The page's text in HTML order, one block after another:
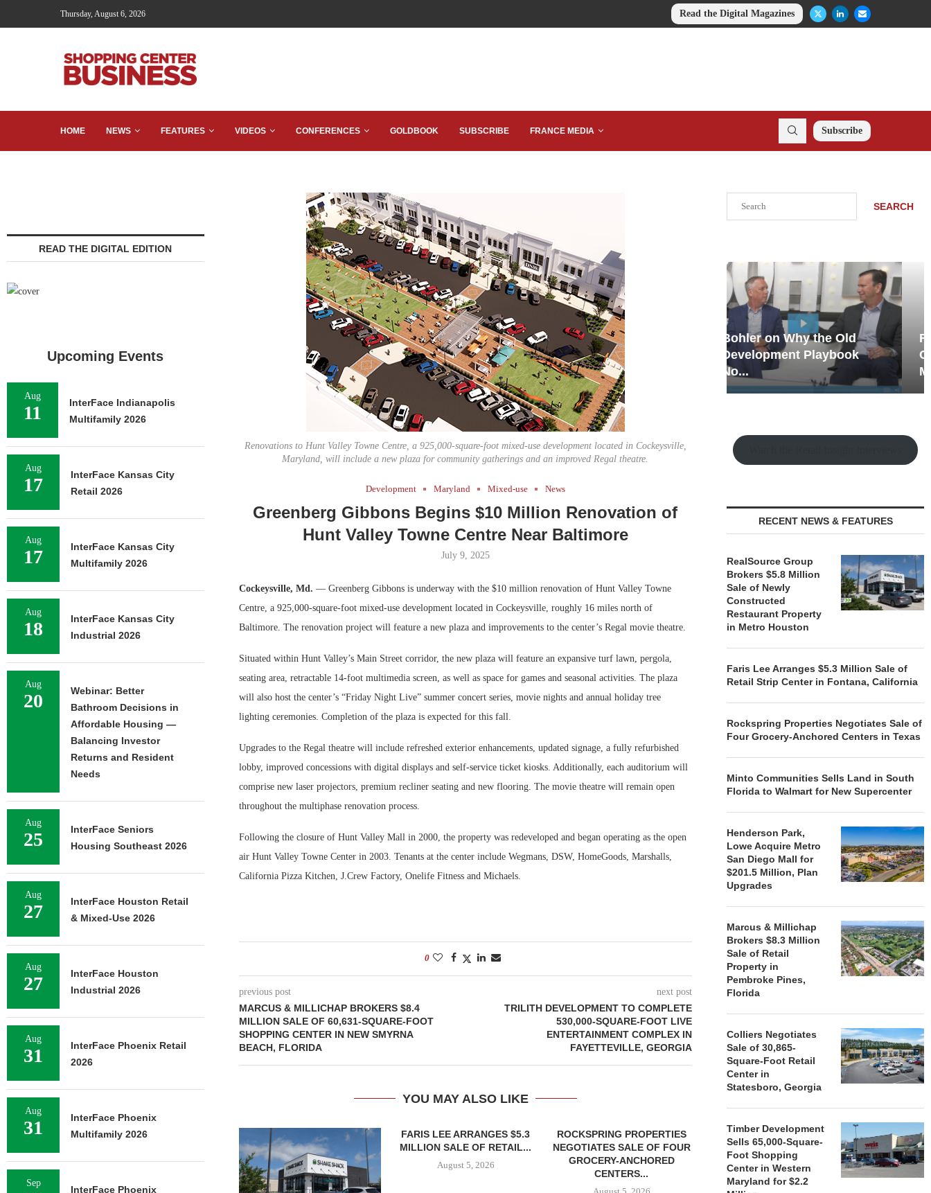
Thursday, August 6, 2026 Read the Digital Magazines
HOME NEWS FEATURES VIDEOS CONFERENCES GOLDBOOK SUBSCRIBE FRANCE MEDIA Subscribe
Renovations to Hunt Valley Towne Centre, a 925,000-square-foot mixed-use development located in Cockeysville,
Maryland, will include a new plaza for community gatherings and an improved Regal theatre.
Development Maryland Mixed-use News
Greenberg Gibbons Begins $10 Million Renovation of
Hunt Valley Towne Centre Near Baltimore
July 9, 2025
Cockeysville, Md. — Greenberg Gibbons is underway with the $10 million renovation of Hunt Valley Towne
Centre, a 925,000-square-foot mixed-use development located in Cockeysville, roughly 16 miles north of
Baltimore. The renovation project will feature a new plaza and improvements to the center’s Regal movie theatre.
Situated within Hunt Valley’s Main Street corridor, the new plaza will feature an expansive turf lawn, pergola,
seating area, retractable 14-foot multimedia screen, as well as space for games and seasonal activities. The plaza
will also host the center’s “Friday Night Live” summer concert series, movie nights and annual holiday tree
lighting ceremonies. Completion of the plaza is expected for this fall.
Upgrades to the Regal theatre will include refreshed exterior enhancements, updated signage, a fully refurbished
lobby, improved concessions with digital displays and self-service ticket kiosks. Additionally, each auditorium will
comprise new laser projectors, premium recliner seating and new flooring. The movie theatre will remain open
throughout the multiphase renovation process.
Following the closure of Hunt Valley Mall in 2000, the property was redeveloped and began operating as the open
air Hunt Valley Towne Center in 2003. Tenants at the center include Wegmans, DSW, HomeGoods, Marshalls,
California Pizza Kitchen, J.Crew Factory, Onelife Fitness and Michaels.
0
previous post
MARCUS & MILLICHAP BROKERS $8.4
MILLION SALE OF 60,631-SQUARE-FOOT
SHOPPING CENTER IN NEW SMYRNA
BEACH, FLORIDA
next post
TRILITH DEVELOPMENT TO COMPLETE
530,000-SQUARE-FOOT LIVE
ENTERTAINMENT COMPLEX IN
FAYETTEVILLE, GEORGIA
YOU MAY ALSO LIKE
FARIS LEE ARRANGES $5.3
MILLION SALE OF RETAIL...
August 5, 2026
ROCKSPRING PROPERTIES
NEGOTIATES SALE OF FOUR
GROCERY-ANCHORED
CENTERS...
MINTO COMMUNITIES SELLS
LAND IN SOUTH FLORIDA
TO...
August 5, 2026
SEARCH
Bohler on Why the Old
Development Playbook
No...
Rock Run
Collection: Mixed-Use
Magic in the Making
RECENT NEWS & FEATURES
RealSource Group
Brokers $5.8 Million
Sale of Newly
Constructed
Restaurant Property
in Metro Houston
Faris Lee Arranges $5.3 Million Sale of
Retail Strip Center in Fontana, California
Rockspring Properties Negotiates Sale of
Four Grocery-Anchored Centers in Texas
Minto Communities Sells Land in South
Florida to Walmart for New Supercenter
Henderson Park,
Lowe Acquire Metro
San Diego Mall for
$201.5 Million, Plan
Upgrades
Marcus & Millichap
Brokers $8.3 Million
Sale of Retail
Property in
Pembroke Pines,
Florida
Colliers Negotiates
Sale of 30,865-
Square-Foot Retail
Center in
Statesboro, Georgia
Timber Development
Sells 65,000-Square-
Foot Shopping
Center in Western
Maryland for $2.2
READ THE DIGITAL EDITION
Upcoming Events
Aug
11
InterFace Indianapolis
Multifamily 2026
Aug
17
InterFace Kansas City
Retail 2026
Aug
17
InterFace Kansas City
Multifamily 2026
Aug
18
InterFace Kansas City
Industrial 2026
Aug
20
Webinar: Better
Bathroom Decisions in
Affordable Housing —
Balancing Investor
Returns and Resident
Needs
Aug
25
InterFace Seniors
Housing Southeast 2026
Aug
27
InterFace Houston Retail
& Mixed-Use 2026
Aug
27
InterFace Houston
Industrial 2026
Aug
31
InterFace Phoenix Retail
2026
Aug
31
InterFace Phoenix
Multifamily 2026
Sep
InterFace Phoenix